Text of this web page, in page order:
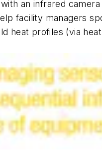
an infrared
facility managers
heat profiles (via